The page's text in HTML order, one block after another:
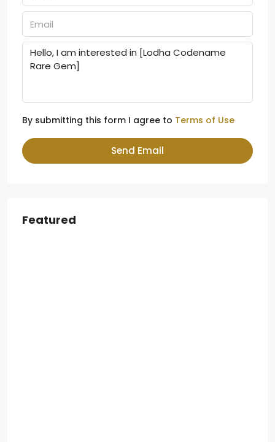
By submitting this form I agree to Terms of Use
Send Email
Featured